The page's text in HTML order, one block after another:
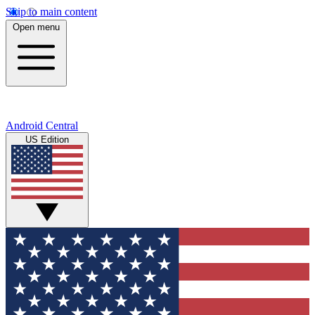
Skip to main content
Open menu
Android Central
US Edition